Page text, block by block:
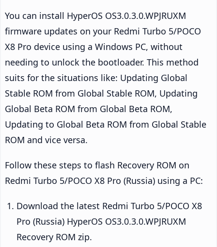
You can install HyperOS OS3.0.3.0.WPJRUXM
firmware updates on your Redmi Turbo 5/POCO
X8 Pro device using a Windows PC, without
needing to unlock the bootloader. This method
suits for the situations like: Updating Global
Stable ROM from Global Stable ROM, Updating
Global Beta ROM from Global Beta ROM,
Updating to Global Beta ROM from Global Stable
ROM and vice versa.
Follow these steps to flash Recovery ROM on
Redmi Turbo 5/POCO X8 Pro (Russia) using a PC:
Download the latest Redmi Turbo 5/POCO X8
Pro (Russia) HyperOS OS3.0.3.0.WPJRUXM
Recovery ROM zip.